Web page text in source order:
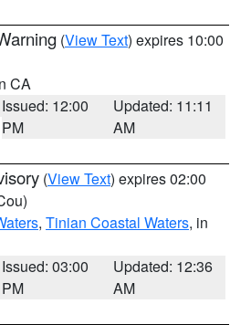
(View Text) expires 10:00
CA
Issued: 12:00
PM
Updated: 11:11
AM
(View Text) expires 02:00
, Tinian Coastal Waters, in
Issued: 03:00
PM
Updated: 12:36
AM